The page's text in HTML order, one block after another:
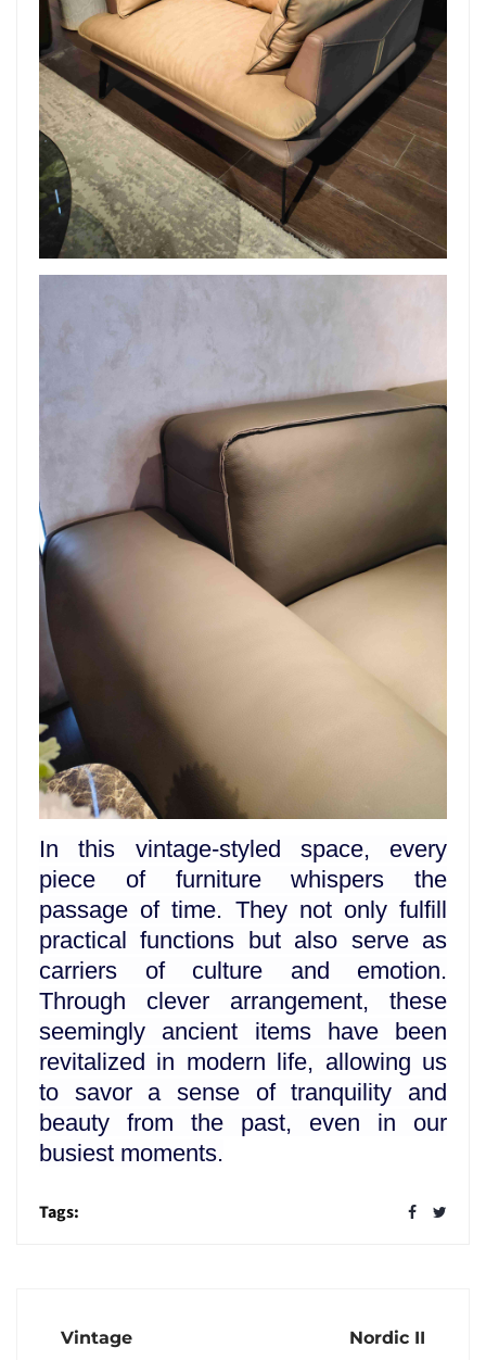
In this vintage-styled space, every
piece of furniture whispers the
passage of time. They not only fulfill
practical functions but also serve as
carriers of culture and emotion.
Through clever arrangement, these
seemingly ancient items have been
revitalized in modern life, allowing us
to savor a sense of tranquility and
beauty from the past, even in our
busiest moments.
Tags:
Vintage Nordic II